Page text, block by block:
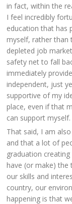
in fact, within the
I feel incredibly
education that has
myself, rather than
depleted job
safety net to fall
immediately
independent, just
supportive of my
place, even if that
can support myself.
That said, I am
and that a lot of
graduation
have (or make)
our skills and
country, our
happening is that